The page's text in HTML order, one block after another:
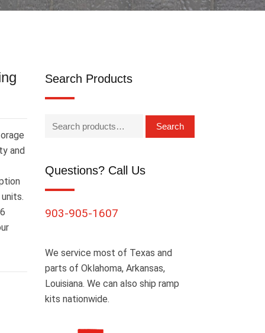
and
Search Products
Search
Questions? Call Us
903-905-1607
We service most of Texas and
parts of Oklahoma, Arkansas,
Louisiana. We can also ship ramp
kits nationwide.